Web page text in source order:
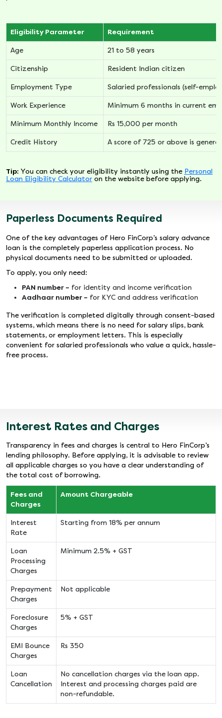
Eligibility Parameter Requirement
Age 21 to 58 years
Citizenship Resident Indian citizen
Employment Type Salaried professionals (self-
Work Experience Minimum 6 months in current
Minimum Monthly Income Rs 15,000 per month
Credit History A score of 725 or above is
Tip: You can check your eligibility instantly using the Personal
Loan Eligibility Calculator on the website before applying.
Paperless Documents Required
One of the key advantages of Hero FinCorp’s salary advance
loan is the completely paperless application process. No
physical documents need to be submitted or uploaded.
To apply, you only need:
PAN number – for identity and income verification
Aadhaar number – for KYC and address verification
The verification is completed digitally through consent-based
systems, which means there is no need for salary slips, bank
statements, or employment letters. This is especially
convenient for salaried professionals who value a quick, hassle-
free process.
Interest Rates and Charges
Transparency in fees and charges is central to Hero FinCorp’s
lending philosophy. Before applying, it is advisable to review
all applicable charges so you have a clear understanding of
the total cost of borrowing.
Fees and
Charges
Amount Chargeable
Interest
Rate
Starting from 18% per annum
Loan
Processing
Charges
Minimum 2.5% + GST
Prepayment
Charges
Not applicable
Foreclosure
Charges
5% + GST
EMI Bounce
Charges
Rs 350
Loan
Cancellation
No cancellation charges via the loan app.
Interest and processing charges paid are
non-refundable.